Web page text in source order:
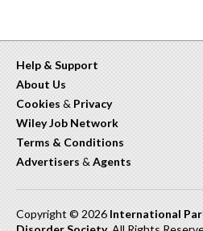
Help & Support
About Us
Cookies & Privacy
Wiley Job Network
Terms & Conditions
Advertisers & Agents
Copyright © 2026 International